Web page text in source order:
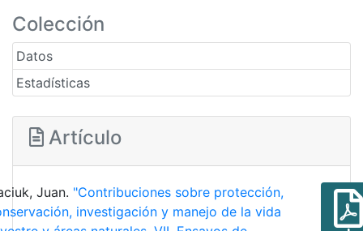
Colección
Datos
Estadísticas
Artículo
Juan. "Contribuciones sobre protección,
investigación y manejo de la vida